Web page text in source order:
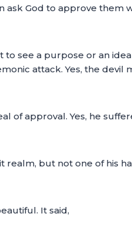
ask God to approve them
to see a purpose or an
attack. Yes, the devil
of approval. Yes, he
but not one of his
It said,